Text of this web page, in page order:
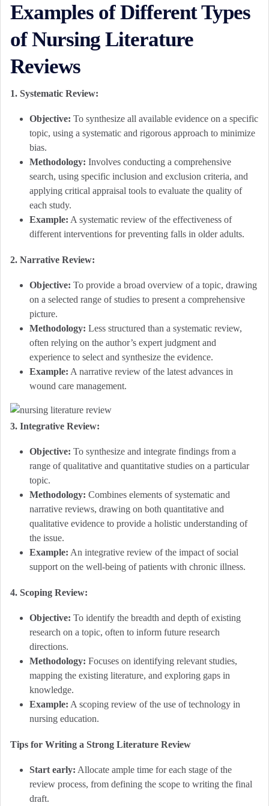
Examples of Different Types
of Nursing Literature
Reviews
1. Systematic Review:
Objective: To synthesize all available evidence on a specific
topic, using a systematic and rigorous approach to minimize
bias.
Methodology: Involves conducting a comprehensive
search, using specific inclusion and exclusion criteria, and
applying critical appraisal tools to evaluate the quality of
each study.
Example: A systematic review of the effectiveness of
different interventions for preventing falls in older adults.
2. Narrative Review:
Objective: To provide a broad overview of a topic, drawing
on a selected range of studies to present a comprehensive
picture.
Methodology: Less structured than a systematic review,
often relying on the author’s expert judgment and
experience to select and synthesize the evidence.
Example: A narrative review of the latest advances in
wound care management.
3. Integrative Review:
Objective: To synthesize and integrate findings from a
range of qualitative and quantitative studies on a particular
topic.
Methodology: Combines elements of systematic and
narrative reviews, drawing on both quantitative and
qualitative evidence to provide a holistic understanding of
the issue.
Example: An integrative review of the impact of social
support on the well-being of patients with chronic illness.
4. Scoping Review:
Objective: To identify the breadth and depth of existing
research on a topic, often to inform future research
directions.
Methodology: Focuses on identifying relevant studies,
mapping the existing literature, and exploring gaps in
knowledge.
Example: A scoping review of the use of technology in
nursing education.
Tips for Writing a Strong Literature Review
Start early: Allocate ample time for each stage of the
review process, from defining the scope to writing the final
draft.